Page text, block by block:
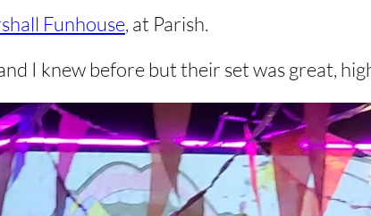
Funhouse, at Parish.
I knew before but their set was great,